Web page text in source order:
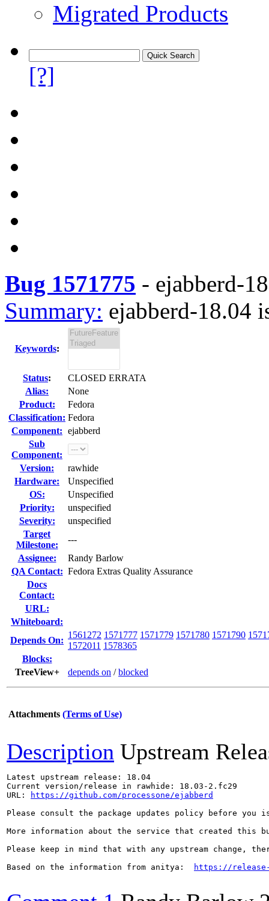
Migrated Products
[?]
Bug 1571775 - ejabberd-
Summary: ejabberd-18.04
Keywords:
Status:
CLOSED ERRATA
Alias:
None
Product:
Fedora
Classification: Fedora
Component: ejabberd
Sub
Component:
Version:
rawhide
Hardware:
Unspecified
OS:
Unspecified
Priority:
unspecified
Severity:
unspecified
Target
Milestone:
---
Assignee:
Randy Barlow
QA Contact: Fedora Extras Quality Assurance
Docs
Contact:
URL:
Whiteboard:
Depends On:
1561272 1571777 1571779 1571780 1571790
1572011 1578365
Blocks:
TreeView+
depends on /blocked
Attachments (Terms of Use)
Description Upstream
Latest upstream release: 18.04
Current version/release in rawhide: 18.03-2.fc29
URL:
https://github.com/processone/ejabberd
Please consult the package updates policy before
More information about the service that created this
Please keep in mind that with any upstream change,
Based on the information from anitya:
https://